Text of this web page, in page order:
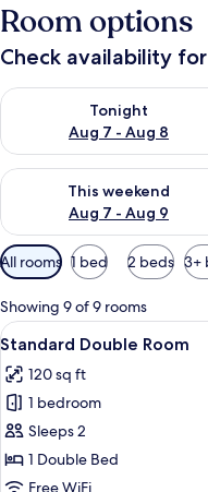
Room options
Check availability
Tonight
Aug 7 - Aug 8
Check availability for
This weekend
Aug 7 - Aug 9
Check availability for this
Available
filters
for
rooms
All rooms 1 bed 2 beds 3+
Showing 9 of 9 rooms
View
all
photos
for
Standard
Double
Room
27
Standard Double Room
120 sq ft
1 bedroom
Sleeps 2
1 Double Bed
Free WiFi